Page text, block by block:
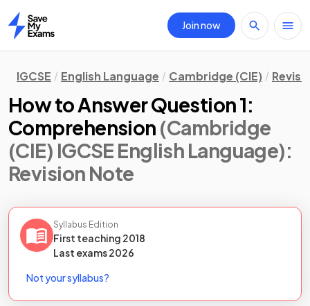
Home
Join now
IGCSE English Language Cambridge (CIE)
How to Answer Question 1:
Comprehension (Cambridge
(CIE) IGCSE English Language):
Revision Note
Syllabus Edition
First teaching 2018
Last exams2026
Not your syllabus?